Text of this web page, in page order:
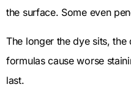
the surface. Some even
The longer the dye sits, the
formulas cause worse
last.